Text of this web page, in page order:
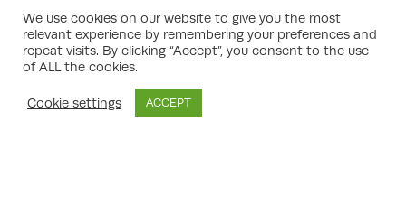
Sectors Benefiting from Planning
Consultancy
Virtually any sector engaged in
growth projectscan benefit from expert
We use cookies on our website to give you the most
relevant experience by remembering your preferences and
repeat visits. By clicking “Accept”, you consent to the use
of ALL the cookies.
Cookie settings ACCEPT